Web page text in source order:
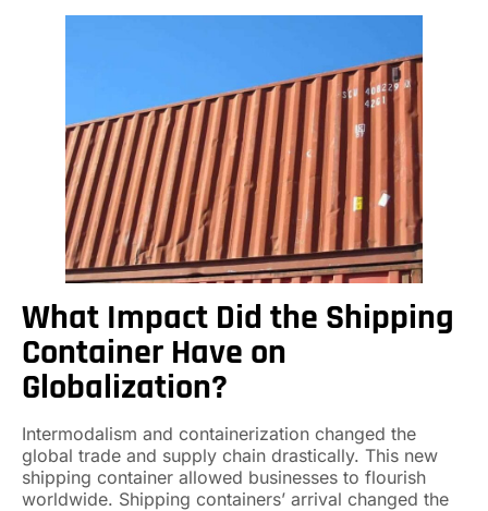
What Impact Did the Shipping
Container Have on
Globalization?
Intermodalism and containerization changed the
global trade and supply chain drastically. This new
shipping container allowed businesses to flourish
worldwide. Shipping containers’ arrival changed the